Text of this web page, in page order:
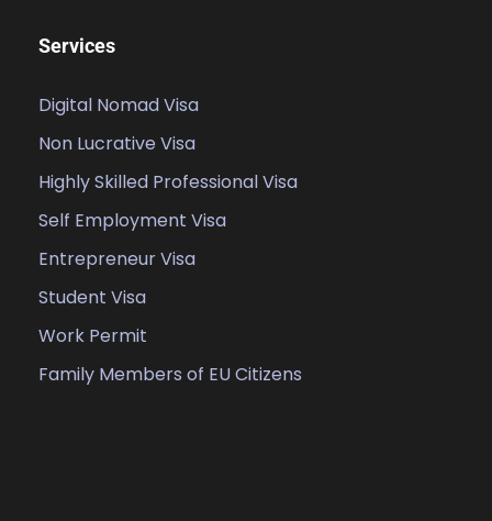
Services
Digital Nomad Visa
Non Lucrative Visa
Highly Skilled Professional Visa
Self Employment Visa
Entrepreneur Visa
Student Visa
Work Permit
Family Members of EU Citizens